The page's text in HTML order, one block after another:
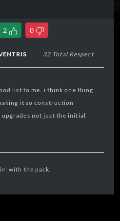
2 0
32 Total Respect
list to me. i think one thing
it so construction
upgrades not just the initial
with the pack.